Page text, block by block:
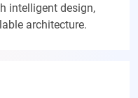
intelligent design,
architecture.